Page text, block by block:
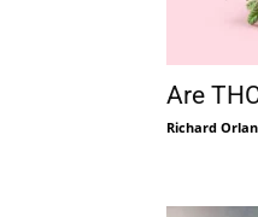
Are
Richard